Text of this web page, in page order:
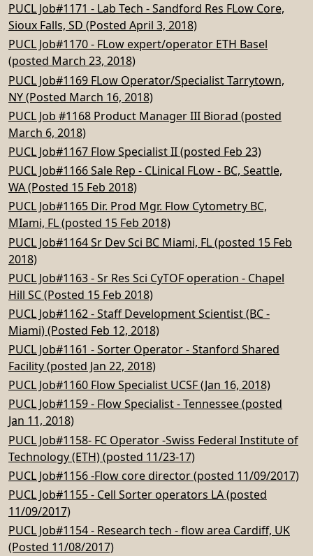
PUCL Job#1171 - Lab Tech - Sandford Res FLow Core,
Sioux Falls, SD (Posted April 3, 2018)
PUCL Job#1170 - FLow expert/operator ETH Basel
(posted March 23, 2018)
PUCL Job#1169 FLow Operator/Specialist Tarrytown,
NY (Posted March 16, 2018)
PUCL Job #1168 Product Manager III Biorad (posted
March 6, 2018)
PUCL Job#1167 Flow Specialist II (posted Feb 23)
PUCL Job#1166 Sale Rep - CLinical FLow - BC, Seattle,
WA (Posted 15 Feb 2018)
PUCL Job#1165 Dir. Prod Mgr. Flow Cytometry BC,
MIami, FL (posted 15 Feb 2018)
PUCL Job#1164 Sr Dev Sci BC Miami, FL (posted 15 Feb
2018)
PUCL Job#1163 - Sr Res Sci CyTOF operation - Chapel
Hill SC (Posted 15 Feb 2018)
PUCL Job#1162 - Staff Development Scientist (BC -
Miami) (Posted Feb 12, 2018)
PUCL Job#1161 - Sorter Operator - Stanford Shared
Facility (posted Jan 22, 2018)
PUCL Job#1160 Flow Specialist UCSF (Jan 16, 2018)
PUCL Job#1159 - Flow Specialist - Tennessee (posted
Jan 11, 2018)
PUCL Job#1158- FC Operator -Swiss Federal Institute of
Technology (ETH) (posted 11/23-17)
PUCL Job#1156 -Flow core director (posted 11/09/2017)
PUCL Job#1155 - Cell Sorter operators LA (posted
11/09/2017)
PUCL Job#1154 - Research tech - flow area Cardiff, UK
(Posted 11/08/2017)